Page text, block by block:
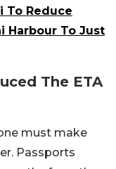
To Reduce
Harbour To Just
The ETA
must make
Passports